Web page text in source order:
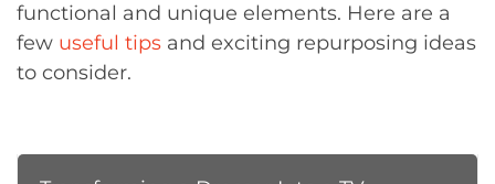
functional and unique elements. Here are a
few useful tips and exciting repurposing ideas
to consider.